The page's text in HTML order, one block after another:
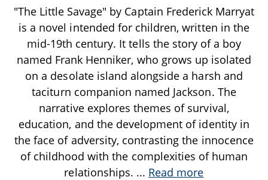
"The Little Savage" by Captain Frederick Marryat
is a novel intended for children, written in the
mid-19th century. It tells the story of a boy
named Frank Henniker, who grows up isolated
on a desolate island alongside a harsh and
taciturn companion named Jackson. The
narrative explores themes of survival,
education, and the development of identity in
the face of adversity, contrasting the innocence
of childhood with the complexities of human
relationships. ... Read more